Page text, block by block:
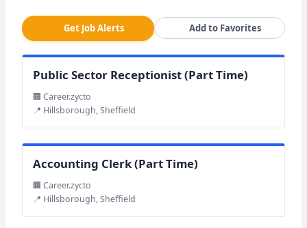
Get Job Alerts Add to Favorites
Public Sector Receptionist (Part Time)
🏢 Career.zycto
📍 Hillsborough, Sheffield
Accounting Clerk (Part Time)
🏢 Career.zycto
📍 Hillsborough, Sheffield